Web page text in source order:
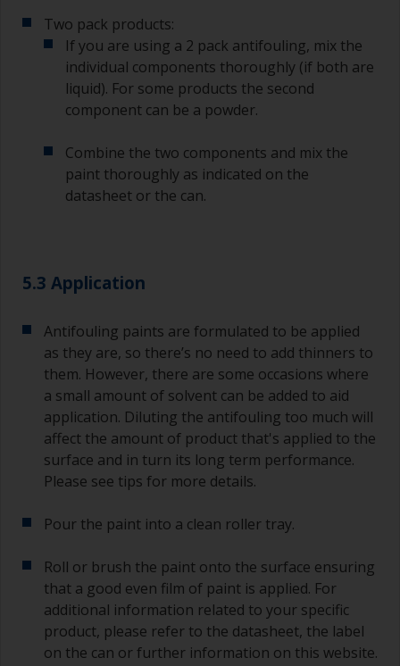
If you’re getting runs as the paint is applied, then
it’s either too thin, or you’re applying too much.
Avoid using paint directly from the can as this
might introduce contamination and prematurely
age the paint from solvent evaporation. Instead,
a separate container.
Old jam jars or clean dry tin cans are useful for
jobs.
For primers that you’re applying with antifouling,
you need to ensure that the interval time
between the end of the application of the epoxy
primer and the first coat of antifouling is no
longer than stated on the datasheet or label.
This is especially true with epoxy based primers.
If you miss this interval, you’ll have to either
sand the primer or apply another coat and
ensure you don’t miss the overcoat interval the
second time around.
If any of the applied coats develops runs or sags
sand out, use 120-220 grit paper. Start with 220
grade and if it keeps clogging change to 120.
Any coarser and you run the risk of removing
too much product and/or sanding through to the
substrate. Refer to label data for self-on-self
Two pack products:
If you are using a 2 pack antifouling, mix the
individual components thoroughly (if both are
liquid). For some products the second
component can be a powder.
Combine the two components and mix the
paint thoroughly as indicated on the
datasheet or the can.
5.3 Application
Antifouling paints are formulated to be applied
as they are, so there’s no need to add thinners to
them. However, there are some occasions where
a small amount of solvent can be added to aid
application. Diluting the antifouling too much will
affect the amount of product that's applied to the
surface and in turn its long term performance.
Please see tips for more details.
Pour the paint into a clean roller tray.
Roll or brush the paint onto the surface ensuring
that a good even film of paint is applied. For
additional information related to your specific
product, please refer to the datasheet, the label
on the can or further information on this website.